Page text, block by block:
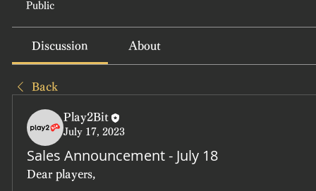
Public
Discussion About
Back
Play2Bit
July 17, 2023
Sales Announcement - July 18
Dear players,